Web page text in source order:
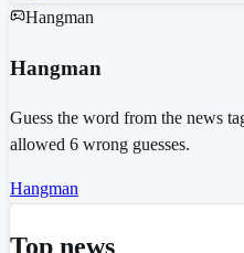
Hangman
Hangman
Guess the word from the news
allowed 6 wrong guesses.
Hangman
Top news